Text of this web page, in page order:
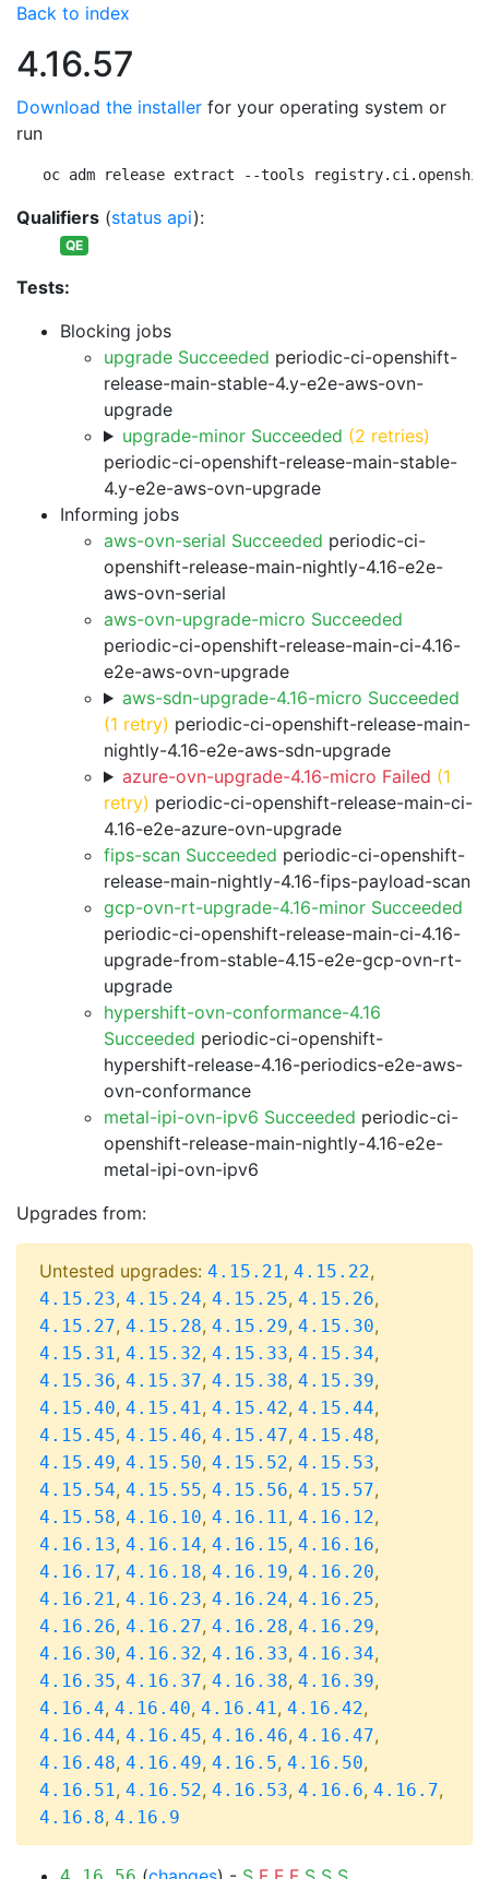
Back to index
4.16.57
Download the installer for your operating system or
run
oc adm release extract --tools
Qualifiers (status api):
QE
Tests:
Blocking jobs
upgrade Succeeded periodic-ci-openshift-
release-main-stable-4.y-e2e-aws-ovn-
upgrade
upgrade-minor Succeeded (2 retries)
periodic-ci-openshift-release-main-stable-
4.y-e2e-aws-ovn-upgrade
Informing jobs
aws-ovn-serial Succeeded periodic-ci-
openshift-release-main-nightly-4.16-e2e-
aws-ovn-serial
aws-ovn-upgrade-micro Succeeded
periodic-ci-openshift-release-main-ci-4.16-
e2e-aws-ovn-upgrade
aws-sdn-upgrade-4.16-micro Succeeded
(1 retry) periodic-ci-openshift-release-main-
nightly-4.16-e2e-aws-sdn-upgrade
azure-ovn-upgrade-4.16-micro Failed (1
retry) periodic-ci-openshift-release-main-ci-
4.16-e2e-azure-ovn-upgrade
fips-scan Succeeded periodic-ci-openshift-
release-main-nightly-4.16-fips-payload-scan
gcp-ovn-rt-upgrade-4.16-minor Succeeded
periodic-ci-openshift-release-main-ci-4.16-
upgrade-from-stable-4.15-e2e-gcp-ovn-rt-
upgrade
hypershift-ovn-conformance-4.16
Succeeded periodic-ci-openshift-
hypershift-release-4.16-periodics-e2e-aws-
ovn-conformance
metal-ipi-ovn-ipv6 Succeeded periodic-ci-
openshift-release-main-nightly-4.16-e2e-
metal-ipi-ovn-ipv6
Upgrades from:
Untested upgrades: 4.15.21, 4.15.22,
4.15.23, 4.15.24, 4.15.25, 4.15.26,
4.15.27, 4.15.28, 4.15.29, 4.15.30,
4.15.31, 4.15.32, 4.15.33, 4.15.34,
4.15.36, 4.15.37, 4.15.38, 4.15.39,
4.15.40, 4.15.41, 4.15.42, 4.15.44,
4.15.45, 4.15.46, 4.15.47, 4.15.48,
4.15.49, 4.15.50, 4.15.52, 4.15.53,
4.15.54, 4.15.55, 4.15.56, 4.15.57,
4.15.58, 4.16.10, 4.16.11, 4.16.12,
4.16.13, 4.16.14, 4.16.15, 4.16.16,
4.16.17, 4.16.18, 4.16.19, 4.16.20,
4.16.21, 4.16.23, 4.16.24, 4.16.25,
4.16.26, 4.16.27, 4.16.28, 4.16.29,
4.16.30, 4.16.32, 4.16.33, 4.16.34,
4.16.35, 4.16.37, 4.16.38, 4.16.39,
4.16.4, 4.16.40, 4.16.41, 4.16.42,
4.16.44, 4.16.45, 4.16.46, 4.16.47,
4.16.48, 4.16.49, 4.16.5, 4.16.50,
4.16.51, 4.16.52, 4.16.53, 4.16.6, 4.16.7,
4.16.8, 4.16.9